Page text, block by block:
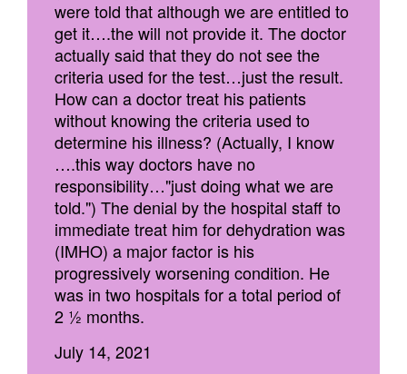
were told that although we are entitled to
get it….the will not provide it. The doctor
actually said that they do not see the
criteria used for the test…just the result.
How can a doctor treat his patients
without knowing the criteria used to
determine his illness? (Actually, I know
….this way doctors have no
responsibility…"just doing what we are
told.") The denial by the hospital staff to
immediate treat him for dehydration was
(IMHO) a major factor is his
progressively worsening condition. He
was in two hospitals for a total period of
2 ½ months.
July 14, 2021